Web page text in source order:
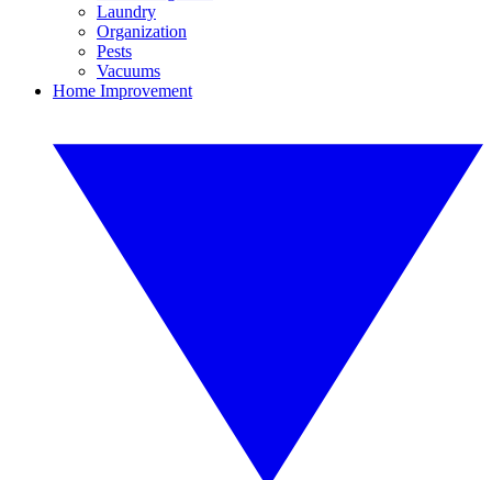
Laundry
Organization
Pests
Vacuums
Home Improvement